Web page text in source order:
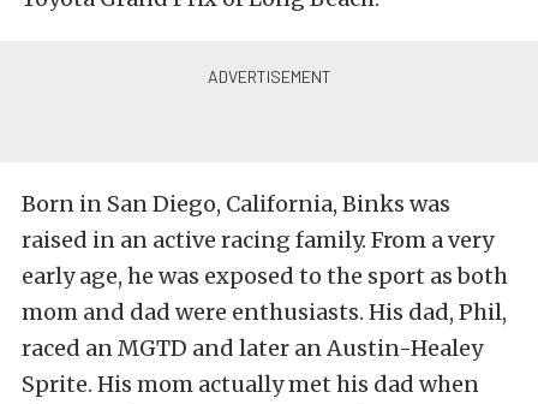
Born in San Diego, California, Binks was
raised in an active racing family. From a very
early age, he was exposed to the sport as both
mom and dad were enthusiasts. His dad, Phil,
raced an MGTD and later an Austin-Healey
Sprite. His mom actually met his dad when